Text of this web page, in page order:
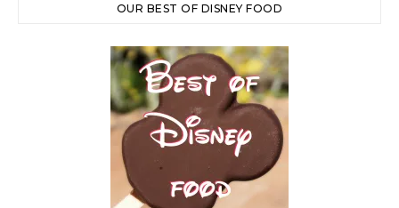
OUR BEST OF DISNEY FOOD